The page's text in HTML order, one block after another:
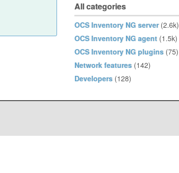
All categories
OCS Inventory NG server (2.6k)
OCS Inventory NG agent (1.5k)
OCS Inventory NG plugins (75)
Network features (142)
Developers (128)